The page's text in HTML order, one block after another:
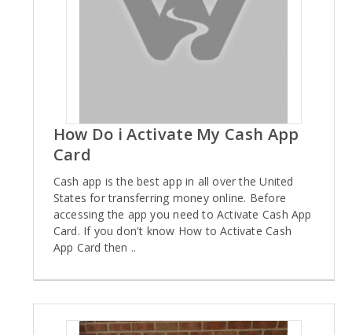
How Do i Activate My Cash App
Card
Cash app is the best app in all over the United
States for transferring money online. Before
accessing the app you need to Activate Cash App
Card. If you don't know How to Activate Cash
App Card then ..